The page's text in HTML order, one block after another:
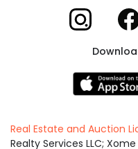
Xome on
Real Estate and Auction
Realty Services LLC;